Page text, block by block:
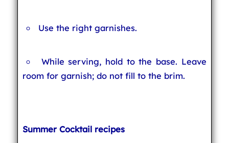
Use the right garnishes.
While serving, hold to the base. Leave
room for garnish; do not fill to the brim.
Summer Cocktail recipes